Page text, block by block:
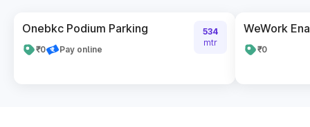
Onebkc Podium Parking
₹0 Pay online
534
mtr
WeWork
₹0